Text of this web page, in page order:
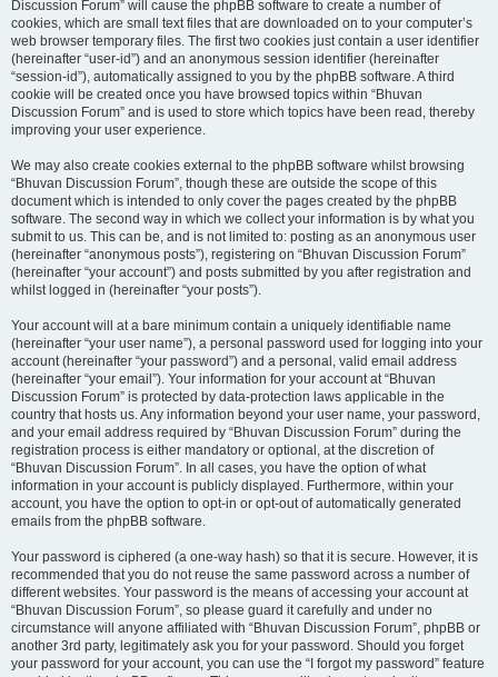
Discussion Forum” will cause the phpBB software to create a number of
cookies, which are small text files that are downloaded on to your computer’s
web browser temporary files. The first two cookies just contain a user identifier
(hereinafter “user-id”) and an anonymous session identifier (hereinafter
“session-id”), automatically assigned to you by the phpBB software. A third
cookie will be created once you have browsed topics within “Bhuvan
Discussion Forum” and is used to store which topics have been read, thereby
improving your user experience.
We may also create cookies external to the phpBB software whilst browsing
“Bhuvan Discussion Forum”, though these are outside the scope of this
document which is intended to only cover the pages created by the phpBB
software. The second way in which we collect your information is by what you
submit to us. This can be, and is not limited to: posting as an anonymous user
(hereinafter “anonymous posts”), registering on “Bhuvan Discussion Forum”
(hereinafter “your account”) and posts submitted by you after registration and
whilst logged in (hereinafter “your posts”).
Your account will at a bare minimum contain a uniquely identifiable name
(hereinafter “your user name”), a personal password used for logging into your
account (hereinafter “your password”) and a personal, valid email address
(hereinafter “your email”). Your information for your account at “Bhuvan
Discussion Forum” is protected by data-protection laws applicable in the
country that hosts us. Any information beyond your user name, your password,
and your email address required by “Bhuvan Discussion Forum” during the
registration process is either mandatory or optional, at the discretion of
“Bhuvan Discussion Forum”. In all cases, you have the option of what
information in your account is publicly displayed. Furthermore, within your
account, you have the option to opt-in or opt-out of automatically generated
emails from the phpBB software.
Your password is ciphered (a one-way hash) so that it is secure. However, it is
recommended that you do not reuse the same password across a number of
different websites. Your password is the means of accessing your account at
“Bhuvan Discussion Forum”, so please guard it carefully and under no
circumstance will anyone affiliated with “Bhuvan Discussion Forum”, phpBB or
another 3rd party, legitimately ask you for your password. Should you forget
your password for your account, you can use the “I forgot my password” feature